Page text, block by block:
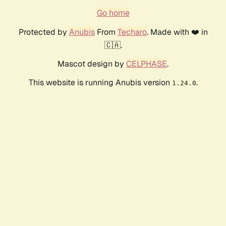
Go home
Protected by AnubisFrom Techaro. Made with ❤️ in
🇨🇦.
Mascot design by CELPHASE.
This website is running Anubis version 1.24.0.